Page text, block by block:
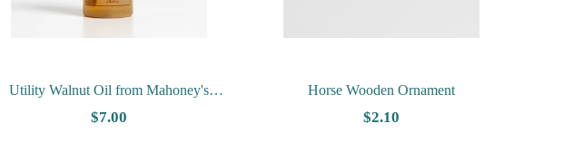
Utility Walnut Oil from Mahoney's
Finishes
$7.00
Horse Wooden Ornament
$2.10